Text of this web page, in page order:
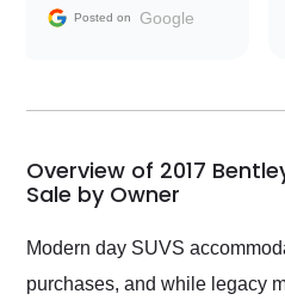
and facilitating
my car shipped to me
busiest shipping
weekend of the year.
Would use them again
and highly recommend
their shipping service
as well.
Posted on Google
Overview of 2017
Sale by Owner
Modern day SUVS
purchases, and while legacy